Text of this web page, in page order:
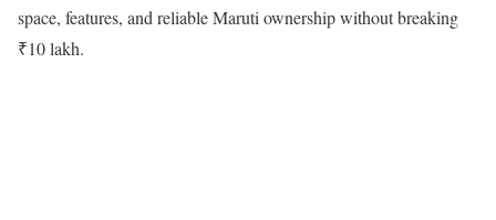
space, features, and reliable Maruti ownership without breaking
₹10 lakh.